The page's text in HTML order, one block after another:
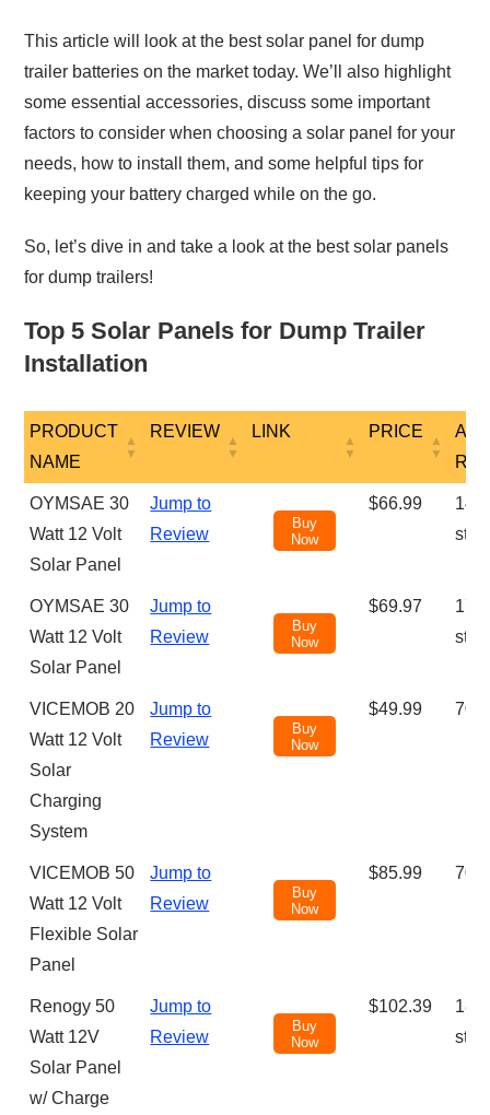
This article will look at the best solar panel for dump
trailer batteries on the market today. We’ll also highlight
some essential accessories, discuss some important
factors to consider when choosing a solar panel for your
needs, how to install them, and some helpful tips for
keeping your battery charged while on the go.
So, let’s dive in and take a look at the best solar panels
for dump trailers!
Top 5 Solar Panels for Dump Trailer
Installation
PRODUCT
NAME
REVIEW LINK PRICE
PRODUCT
NAME
REVIEW PRICE
OYMSAE 30
Watt 12 Volt
Solar Panel
Jump to
Review
Buy
Now
$66.99
OYMSAE 30
Watt 12 Volt
Solar Panel
Jump to
Review
Buy
Now
$69.97
175
VICEMOB 20
Watt 12 Volt
Solar
Charging
System
Jump to
Review
Buy
Now
$49.99 70
VICEMOB 50
Watt 12 Volt
Flexible Solar
Panel
Jump to
Review
Buy
Now
$85.99 70
Renogy 50
Watt 12V
Solar Panel
w/ Charge
Jump to
Review
Buy
Now
$102.39
188